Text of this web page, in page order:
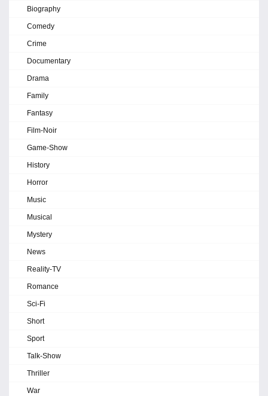
Biography
Comedy
Crime
Documentary
Drama
Family
Fantasy
Film-Noir
Game-Show
History
Horror
Music
Musical
Mystery
News
Reality-TV
Romance
Sci-Fi
Short
Sport
Talk-Show
Thriller
War